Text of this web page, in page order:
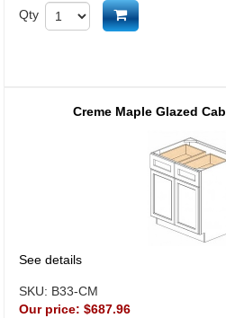
Qty Add to cart
Creme Maple Glazed
See details
SKU: B33-CM
Our price: $687.96